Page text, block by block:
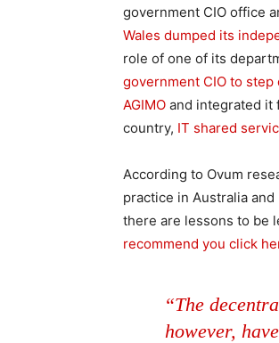
government CIO office
Wales dumped its
role of one of its
government CIO to step
AGIMO and integrated it
country, IT shared
According to Ovum
practice in Australia
there are lessons to be
recommend you click
“The
however,